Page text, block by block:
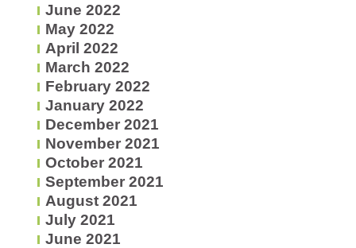
June 2022
May 2022
April 2022
March 2022
February 2022
January 2022
December 2021
November 2021
October 2021
September 2021
August 2021
July 2021
June 2021